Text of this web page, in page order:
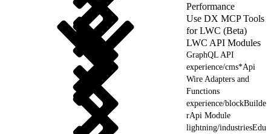
Performance
Use DX MCP Tools
for LWC (Beta)
LWC API Modules
GraphQL API
experience/cms*Api
Wire Adapters and
Functions
experience/blockBuilde
rApi Module
lightning/industriesEdu